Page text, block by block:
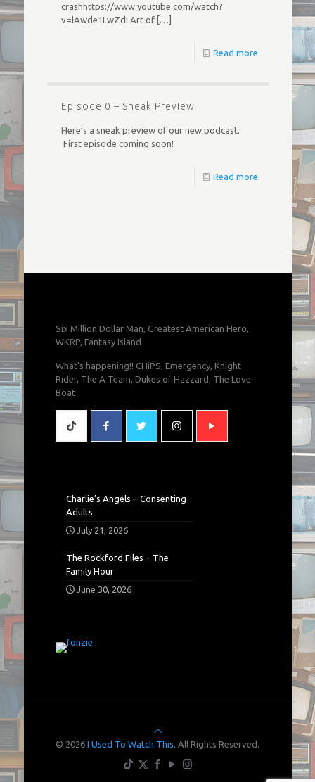
crashhttps://www.youtube.com/watch?
v=lAwde1LwZdI Art of[…]
Read more
Episode 0 – Sneak Preview
Here’s a sneak preview of our new podcast.
First episode coming soon!
Read more
Six Million Dollar Man, Greatest American Hero,
WKRP, Fantasy Island
What's happening!! CHiPS, Emergency, Knight
Rider, The A Team, Dukes of Hazzard, The Love
Boat
Charlie’s Angels – Consenting
Adults
July 21, 2026
The Rockford Files – The
Family Hour
June 30, 2026
© 2026 I Used To Watch This. All Rights Reserved.